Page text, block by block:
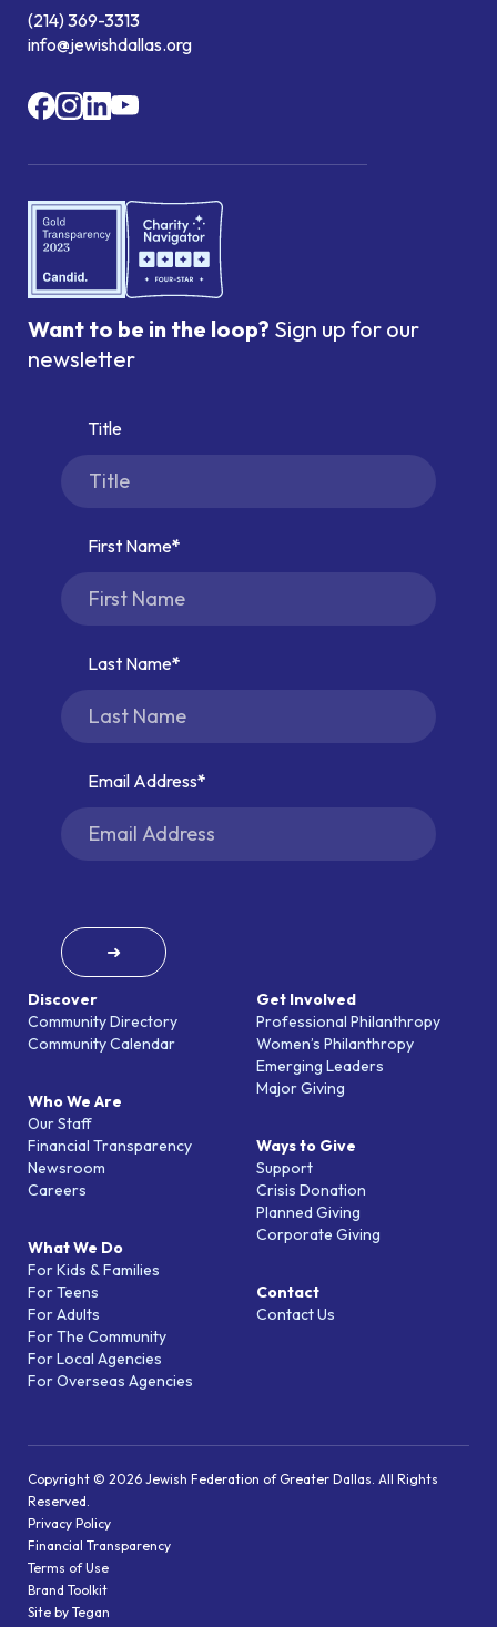
(214) 369-3313
info@jewishdallas.org
Discover
Community Directory
Community Calendar
Who We Are
Our Staff
Financial Transparency
Newsroom
Careers
What We Do
For Kids & Families
For Teens
For Adults
For The Community
For Local Agencies
For Overseas Agencies
Get Involved
Professional Philanthropy
Women’s Philanthropy
Emerging Leaders
Major Giving
Ways to Give
Support
Crisis Donation
Planned Giving
Corporate Giving
Contact
Contact Us
Want to be in the loop? Sign up for our
newsletter
Title
First Name
Last Name
Email Address
➜
Copyright © 2026 Jewish Federation of Greater Dallas. All Rights
Reserved.
Privacy Policy
Financial Transparency
Terms of Use
Brand Toolkit
Site by Tegan